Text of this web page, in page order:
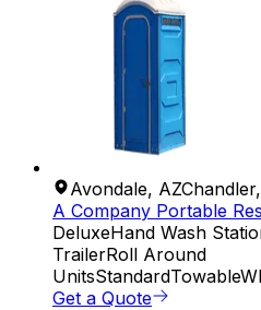
Avondale, AZChandler,
A Company Portable
DeluxeHand Wash
TrailerRoll Around
UnitsStandardTowable
Get a Quote